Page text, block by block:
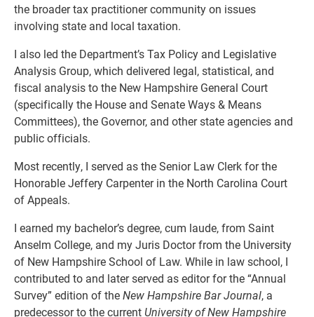
the broader tax practitioner community on issues
involving state and local taxation.
I also led the Department’s Tax Policy and Legislative
Analysis Group, which delivered legal, statistical, and
fiscal analysis to the New Hampshire General Court
(specifically the House and Senate Ways & Means
Committees), the Governor, and other state agencies and
public officials.
Most recently, I served as the Senior Law Clerk for the
Honorable Jeffery Carpenter in the North Carolina Court
of Appeals.
I earned my bachelor’s degree, cum laude, from Saint
Anselm College, and my Juris Doctor from the University
of New Hampshire School of Law. While in law school, I
contributed to and later served as editor for the “Annual
Survey” edition of theNew Hampshire Bar Journal, a
predecessor to the current University of New Hampshire